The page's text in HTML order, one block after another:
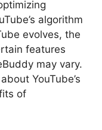
algorithm
evolves, the
features
may vary.
YouTube’s
of